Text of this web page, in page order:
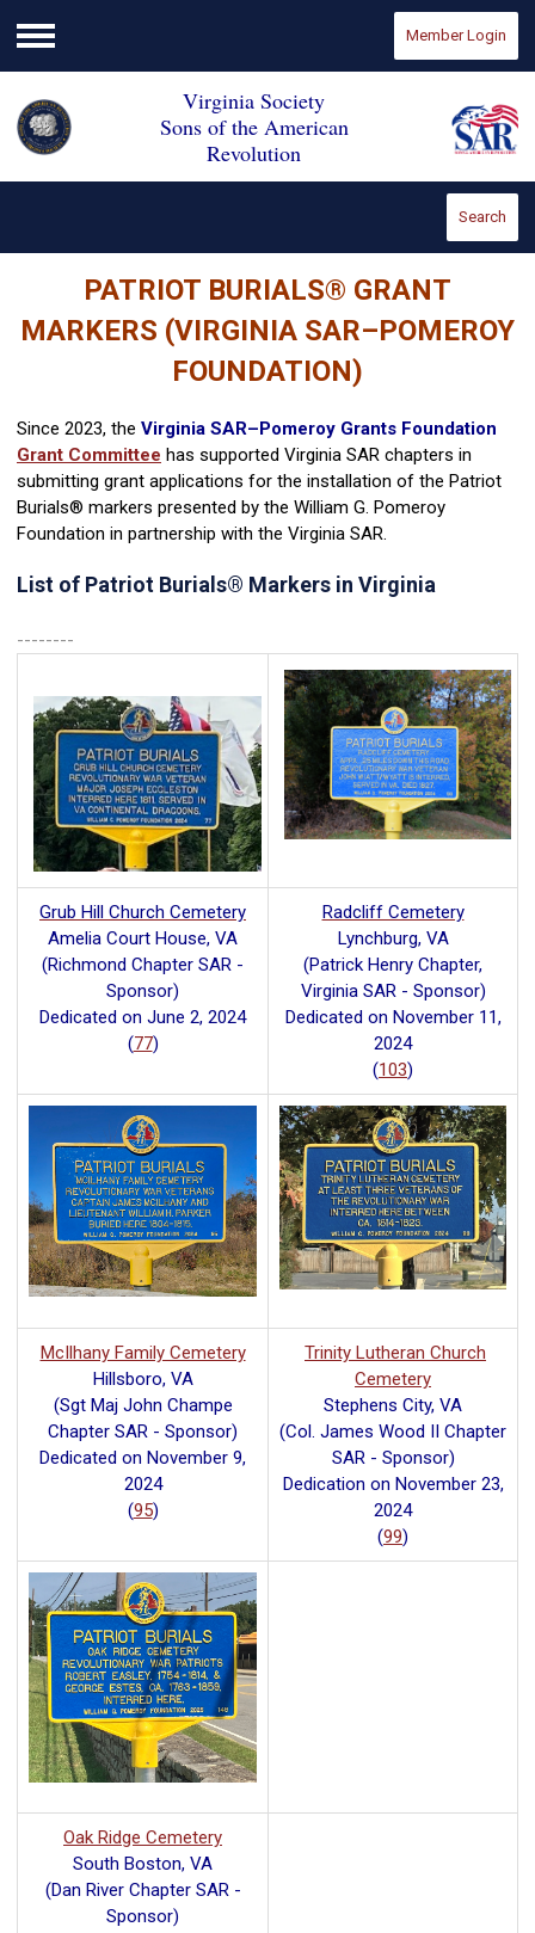
Menu
Member Login
Virginia Society
Sons of the American
Revolution
Search
PATRIOT BURIALS® GRANT
MARKERS (VIRGINIA SAR–POMEROY
FOUNDATION)
Since 2023, the Virginia SAR–Pomeroy Grants Foundation
Grant Committee has supported Virginia SAR chapters in
submitting grant applications for the installation of the Patriot
Burials® markers presented by the William G. Pomeroy
Foundation in partnership with the Virginia SAR.
List of Patriot Burials® Markers in Virginia
--------
Grub Hill Church Cemetery
Amelia Court House, VA
(Richmond Chapter SAR -
Sponsor)
Dedicated on June 2, 2024
(77)
Radcliff Cemetery
Lynchburg, VA
(Patrick Henry Chapter,
Virginia SAR - Sponsor)
Dedicated on November 11,
2024
(103)
McIlhany Family Cemetery
Hillsboro, VA
(Sgt Maj John Champe
Chapter SAR - Sponsor)
Dedicated on November 9,
2024
(95)
Trinity Lutheran Church
Cemetery
Stephens City, VA
(Col. James Wood II Chapter
SAR - Sponsor)
Dedication on November 23,
2024
(99)
Oak Ridge Cemetery
South Boston, VA
(Dan River Chapter SAR -
Sponsor)